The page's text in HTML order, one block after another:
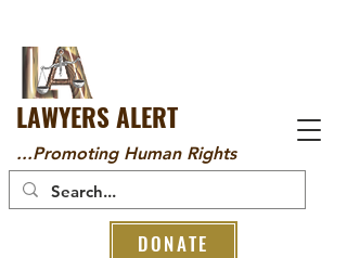
LAWYERS ALERT
...Promoting Human Rights
DONATE